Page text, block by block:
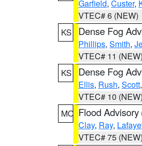
Garfield, Custer,
VTEC# 6 (NEW)
KS
Dense Fog
Phillips, Smith,
VTEC# 11 (NEW)
KS
Dense Fog
Ellis, Rush, Scott,
VTEC# 10 (NEW)
MO Flood Advisory
Clay, Ray,
VTEC# 75 (NEW)